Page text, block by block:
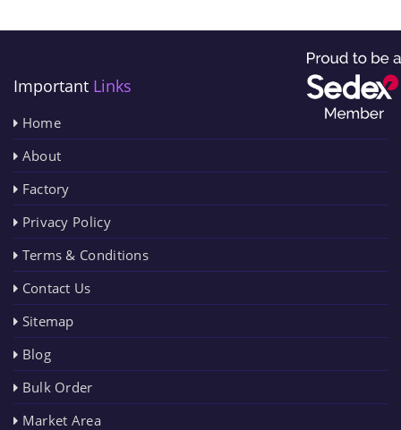
Important Links
Home
About
Factory
Privacy Policy
Terms & Conditions
Contact Us
Sitemap
Blog
Bulk Order
Market Area